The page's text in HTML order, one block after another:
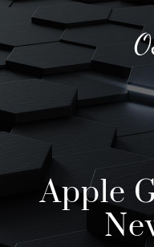
Apple